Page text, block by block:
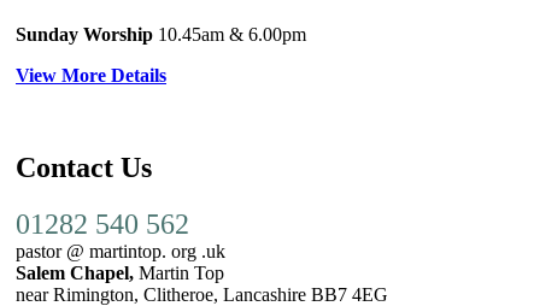
Sunday Worship 10.45am & 6.00pm
View More Details
Contact Us
01282 540 562
pastor @ martintop. org .uk
Salem Chapel, Martin Top
near Rimington, Clitheroe, Lancashire BB7 4EG